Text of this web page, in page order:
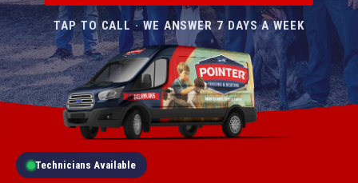
TAP TO CALL · WE ANSWER 7 DAYS A WEEK
Technicians Available